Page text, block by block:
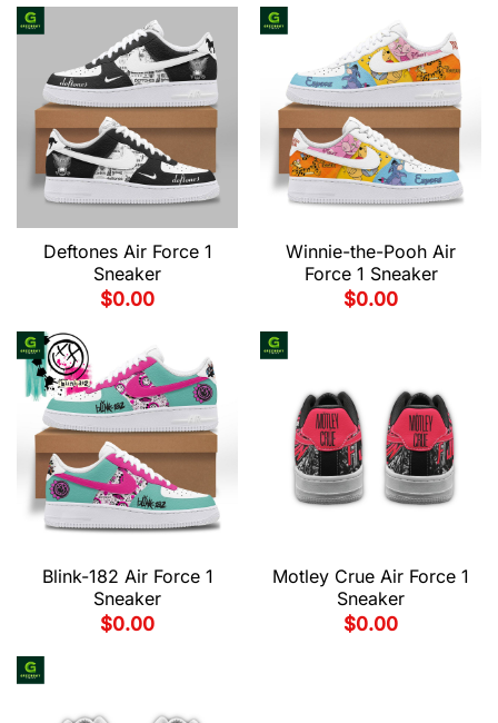
Deftones Air Force 1
Sneaker
$0.00
Winnie-the-Pooh Air
Force 1 Sneaker
$0.00
Blink-182 Air Force 1
Sneaker
$0.00
Motley Crue Air Force 1
Sneaker
$0.00